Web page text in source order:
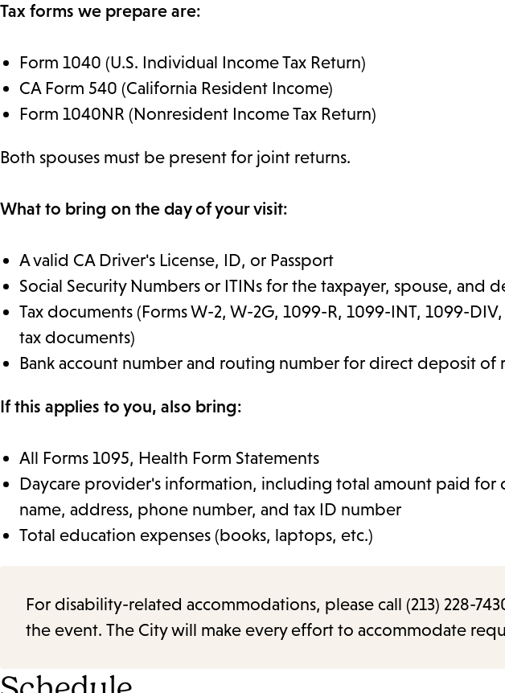
Tax forms we prepare are:
Form 1040 (U.S. Individual Income Tax Return)
CA Form 540 (California Resident Income)
Form 1040NR (Nonresident Income Tax Return)
Both spouses must be present for joint returns.
What to bring on the day of your visit:
A valid CA Driver's License, ID, or Passport
Social Security Numbers or ITINs for the taxpayer, spouse, and
Tax documents (Forms W-2, W-2G, 1099-R, 1099-INT, 1099-
tax documents)
Bank account number and routing number for direct deposit of
If this applies to you, also bring:
All Forms 1095, Health Form Statements
Daycare provider's information, including total amount paid for
name, address, phone number, and tax ID number
Total education expenses (books, laptops, etc.)
For disability-related accommodations, please call (213) 228-
the event. The City will make every effort to accommodate